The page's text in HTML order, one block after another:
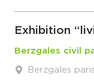
Exhibition
Berzgales civil
Berzgales